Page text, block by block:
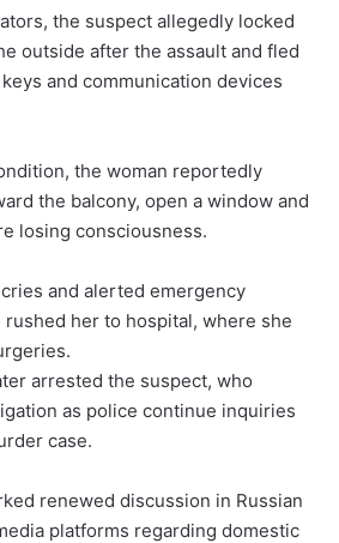
the suspect allegedly locked
outside after the assault and fled
and communication devices
the woman reportedly
the balcony, open a window and
losing consciousness.
and alerted emergency
rushed her to hospital, where she
arrested the suspect, who
as police continue inquiries
case.
renewed discussion in Russian
platforms regarding domestic